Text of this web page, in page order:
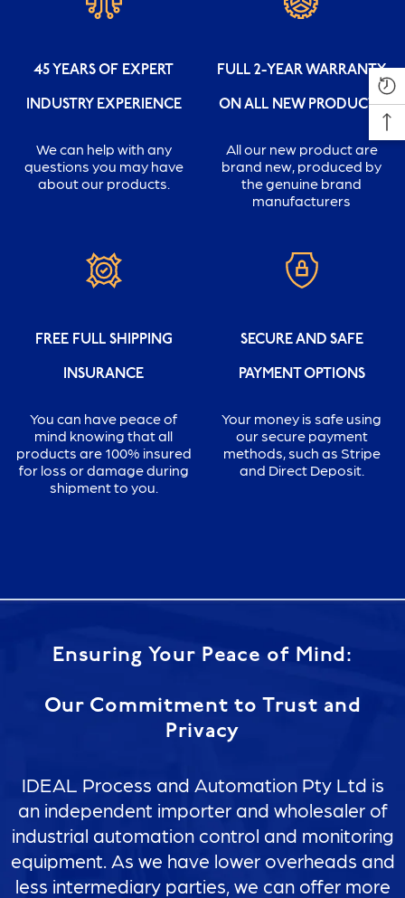
45 YEARS OF EXPERT
INDUSTRY EXPERIENCE
We can help with any
questions you may have
about our products.
FULL 2-YEAR WARRANTY
ON ALL NEW PRODUCTS
All our new product are
brand new, produced by
the genuine brand
manufacturers
FREE FULL SHIPPING
INSURANCE
You can have peace of
mind knowing that all
products are 100% insured
for loss or damage during
shipment to you.
SECURE AND SAFE
PAYMENT OPTIONS
Your money is safe using
our secure payment
methods, such as Stripe
and Direct Deposit.
Ensuring Your Peace of Mind:
Our Commitment to Trust and
Privacy
IDEAL Process and Automation Pty Ltd is
an independent importer and wholesaler of
industrial automation control and monitoring
equipment. As we have lower overheads and
less intermediary parties, we can offer more